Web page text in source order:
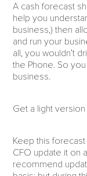
A cash forecast
help you
business,) then
and run your
all, you wouldn’t
the Phone. So
business.
Get a light
Keep this
CFO update it on
recommend